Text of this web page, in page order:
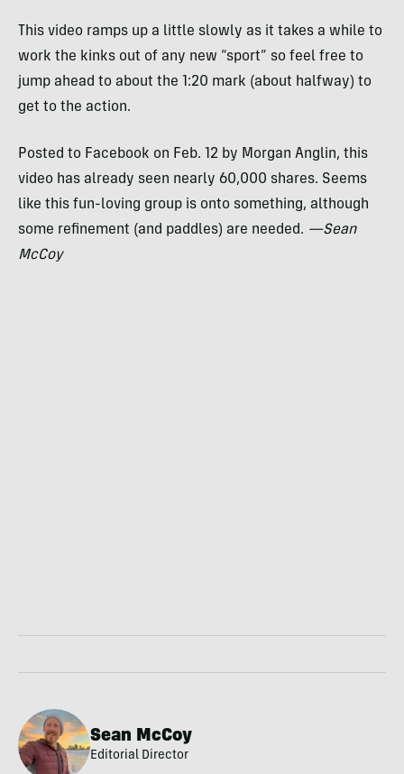
This video ramps up a little slowly as it takes a while to
work the kinks out of any new “sport” so feel free to
jump ahead to about the 1:20 mark (about halfway) to
get to the action.
Posted to Facebook on Feb. 12 by Morgan Anglin, this
video has already seen nearly 60,000 shares. Seems
like this fun-loving group is onto something, although
some refinement (and paddles) are needed. —Sean
McCoy
Sean McCoy
Editorial Director